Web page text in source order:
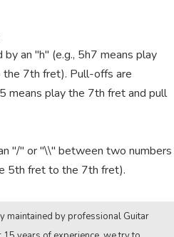
an "h" (e.g., 5h7 means play
7th fret). Pull-offs are
means play the 7th fret and pull
"/" or "\\" between two numbers
5th fret to the 7th fret).
maintained by professional Guitar